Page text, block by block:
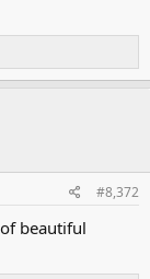
#8,372
beautiful